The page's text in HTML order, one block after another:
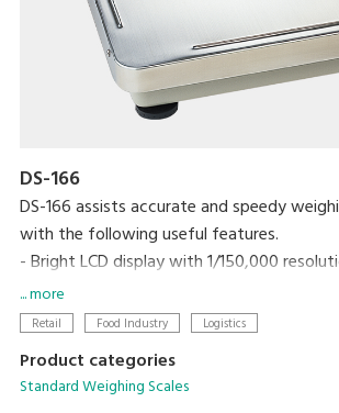
DS-166
DS-166 assists accurate and speedy
with the following useful features.
- Bright LCD display with 1/150,000
- One touch/digital tare subtraction
- Zero recall function
- RS-232C interface link to PC
... more
Retail Food Industry Logistics
Product categories
Standard Weighing Scales